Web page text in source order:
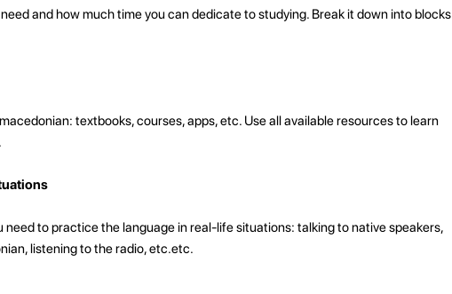
and how much time you can dedicate to studying. Break it down into blocks
textbooks, courses, apps, etc. Use all available resources to learn
need to practice the language in real-life situations: talking to native speakers,
listening to the radio, etc.etc.